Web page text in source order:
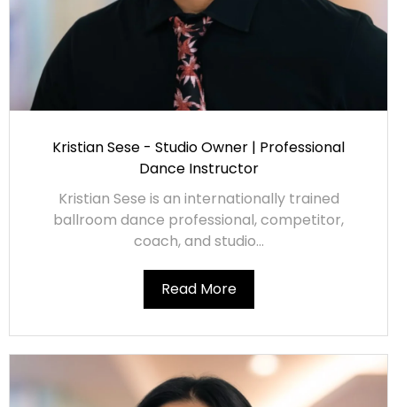
Kristian Sese - Studio Owner | Professional
Dance Instructor
Kristian Sese is an internationally trained
ballroom dance professional, competitor,
coach, and studio...
Read More